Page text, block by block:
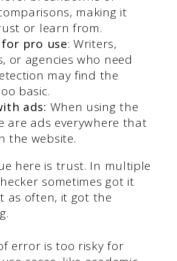
making it
or learn from.
pro use: Writers,
or agencies who need
may find the
basic.
ads: When using the
are ads everywhere that
the website.
here is trust. In multiple
sometimes got it
as often, it got the
error is too risky for